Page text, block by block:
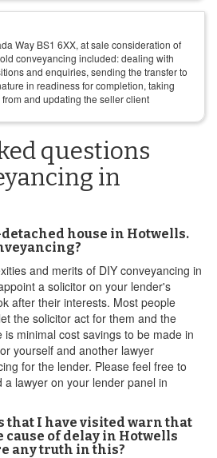
Way BS1 6XX, at sale consideration of
conveyancing included: dealing with
and enquiries, sending the transfer to
in readiness for completion, taking
and updating the seller client
questions
in
house in Hotwells.
and merits of DIY conveyancing in
a solicitor on your lender's
after their interests. Most people
the solicitor act for them and the
minimal cost savings to be made in
yourself and another lawyer
for the lender. Please feel free to
lawyer on your lender panel in
that I have visited warn that
cause of delay in Hotwells
any truth in this?